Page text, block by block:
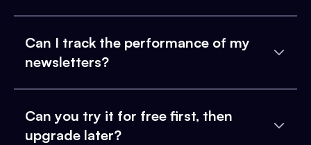
Can I track the performance of my
newsletters?
Can you try it for free first, then
upgrade later?